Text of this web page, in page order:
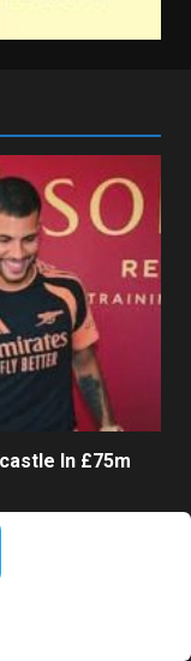
In £75m